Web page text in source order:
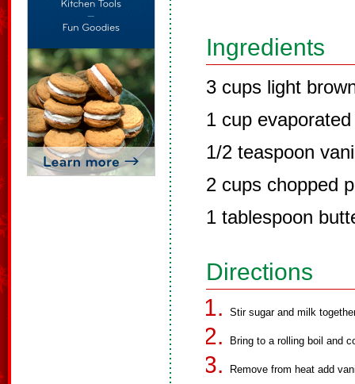
Ingredients
3 cups light
1 cup
1/2 teaspoon
2 cups chopped
1 tablespoon
Directions
Stir sugar and milk
Bring to a rolling boil and
Remove from heat add